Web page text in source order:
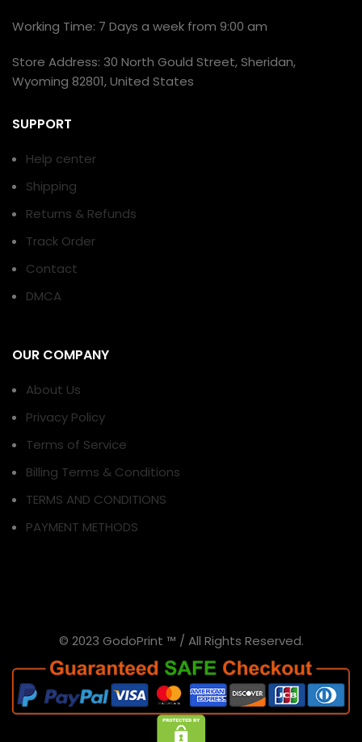
Working Time: 7 Days a week from 9:00 am
Store Address: 30 North Gould Street, Sheridan,
Wyoming 82801, United States
SUPPORT
Help center
Shipping
Returns & Refunds
Track Order
Contact
DMCA
OUR COMPANY
About Us
Privacy Policy
Terms of Service
Billing Terms & Conditions
TERMS AND CONDITIONS
PAYMENT METHODS
© 2023 GodoPrint ™ / All Rights Reserved.